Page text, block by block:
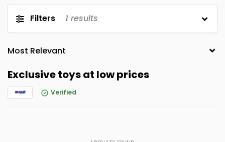
Filters 1 results
Exclusive toys at low prices
Verified